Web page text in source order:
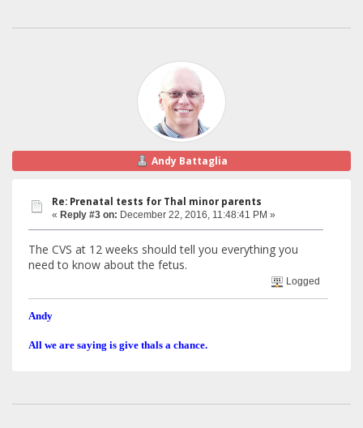
Andy Battaglia
Re: Prenatal tests for Thal minor parents
« Reply #3 on: December 22, 2016, 11:48:41 PM »
The CVS at 12 weeks should tell you everything you
need to know about the fetus.
Logged
Andy
All we are saying is give thals a chance.